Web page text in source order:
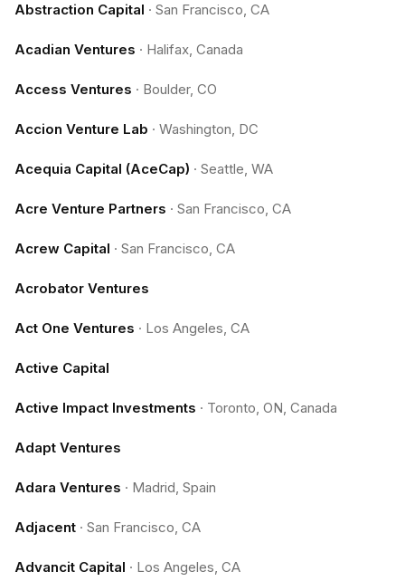
Abstraction Capital · San Francisco, CA
Acadian Ventures · Halifax, Canada
Access Ventures · Boulder, CO
Accion Venture Lab · Washington, DC
Acequia Capital (AceCap) · Seattle, WA
Acre Venture Partners · San Francisco, CA
Acrew Capital · San Francisco, CA
Acrobator Ventures
Act One Ventures · Los Angeles, CA
Active Capital
Active Impact Investments · Toronto, ON, Canada
Adapt Ventures
Adara Ventures · Madrid, Spain
Adjacent · San Francisco, CA
Advancit Capital · Los Angeles, CA